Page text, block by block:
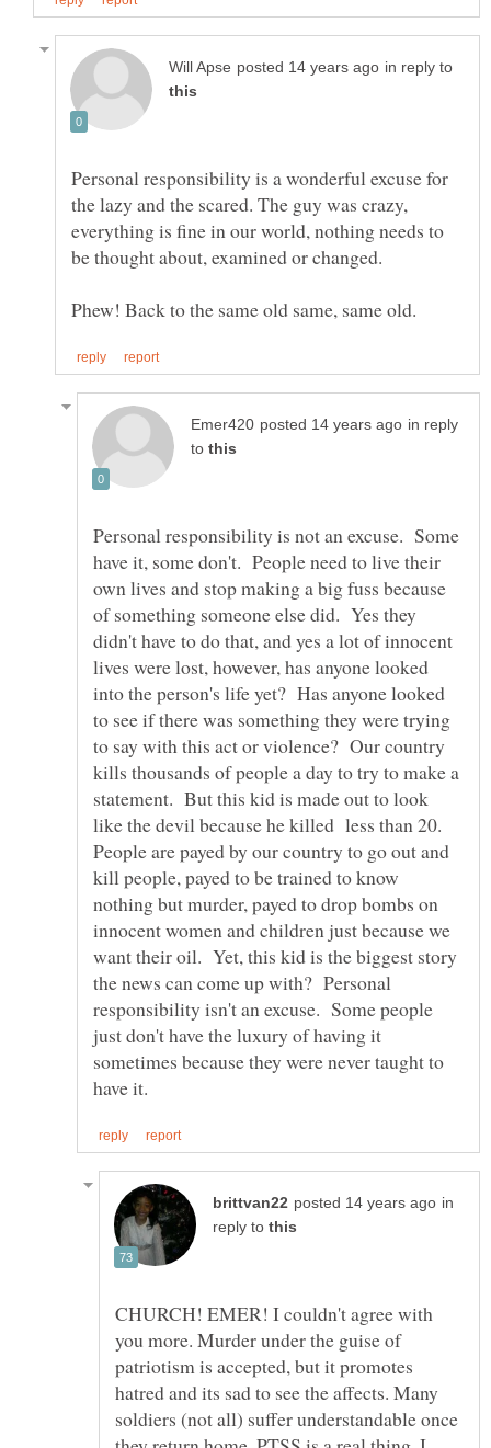
in reply to
Personal responsibility is a wonderful excuse for
the lazy and the scared. The guy was crazy,
everything is fine in our world, nothing needs to
in reply
to
Personal responsibility is not an excuse. Some
have it, some don't. People need to live their
own lives and stop making a big fuss because
of something someone else did. Yes they
didn't have to do that, and yes a lot of innocent
lives were lost, however, has anyone looked
into the person's life yet? Has anyone looked
to see if there was something they were trying
to say with this act or violence? Our country
kills thousands of people a day to try to make a
statement. But this kid is made out to look
like the devil because he killed less than 20.
People are payed by our country to go out and
kill people, payed to be trained to know
nothing but murder, payed to drop bombs on
innocent women and children just because we
want their oil. Yet, this kid is the biggest story
the news can come up with? Personal
responsibility isn't an excuse. Some people
just don't have the luxury of having it
sometimes because they were never taught to
in
reply to
CHURCH! EMER! I couldn't agree with
you more. Murder under the guise of
patriotism is accepted, but it promotes
hatred and its sad to see the affects. Many
soldiers (not all) suffer understandable once